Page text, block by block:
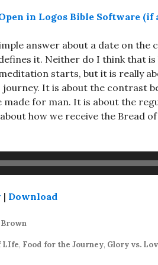
answer about a date on the
it. Neither do I think that
starts, but it is really
journey. It is about the contrast
for man. It is about the
how we receive the Bread
| Download
LIfe, Food for the Journey, Glory vs.